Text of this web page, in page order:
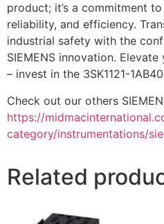
product; it’s a commitment
reliability, and efficiency.
industrial safety with the
SIEMENS innovation.
– invest in the 3SK1121-
Check out our others
https://
category/instrumentations/
Related